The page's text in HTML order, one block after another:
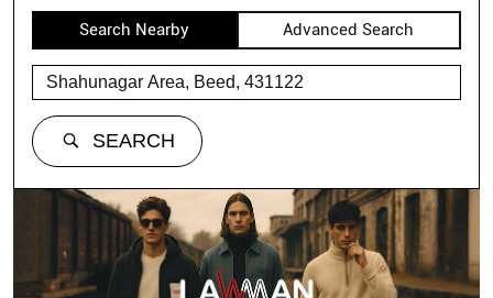
Search Nearby Advanced Search
SEARCH